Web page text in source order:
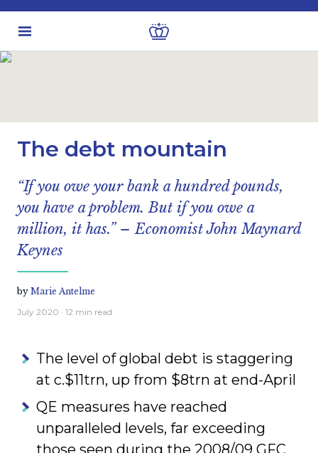
The debt mountain
“If you owe your bank a hundred pounds,
you have a problem. But if you owe a
million, it has.” – Economist John Maynard
Keynes
by Marie Antelme
July 2020 · 12 min read
The level of global debt is staggering
at c.$11trn, up from $8trn at end-April
QE measures have reached
unparalleled levels, far exceeding
those seen during the 2008/09 GFC